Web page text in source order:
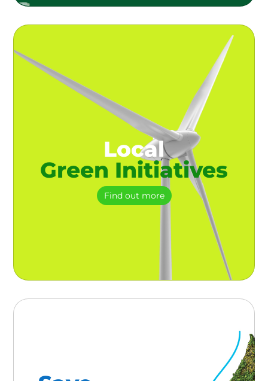
Local
Green Initiatives
Find out more